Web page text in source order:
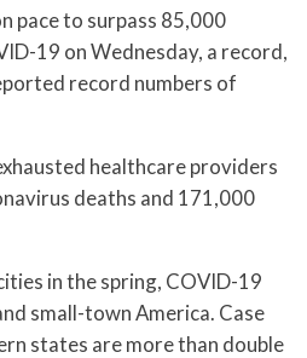
pace to surpass 85,000
19 on Wednesday, a record,
record numbers of
healthcare providers
deaths and 171,000
in the spring, COVID-19
small-town America. Case
states are more than double